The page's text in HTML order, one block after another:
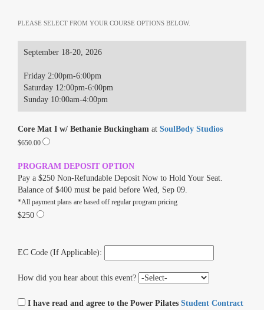
PLEASE SELECT FROM YOUR COURSE OPTIONS BELOW.
September 18-20, 2026
Friday 2:00pm-6:00pm
Saturday 12:00pm-6:00pm
Sunday 10:00am-4:00pm
Core Mat I w/ Bethanie Buckingham at SoulBody Studios
$650.00
PROGRAM DEPOSIT OPTION
Pay a $250 Non-Refundable Deposit Now to Hold Your Seat.
Balance of $400 must be paid before Wed, Sep 09.
*All payment plans are based off regular program pricing
$250
EC Code (If Applicable):
How did you hear about this event?
I have read and agree to the Power Pilates Student Contract